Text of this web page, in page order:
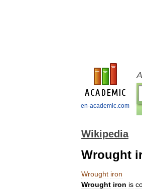
en-academic.com
Wikipedia
Wrought
Wrought iron
Wrought iron is